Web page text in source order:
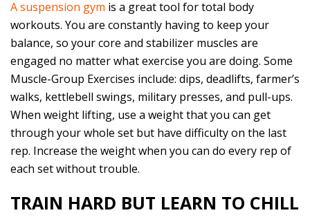
A suspension gym is a great tool for total body
workouts. You are constantly having to keep your
balance, so your core and stabilizer muscles are
engaged no matter what exercise you are doing. Some
Muscle-Group Exercises include: dips, deadlifts, farmer’s
walks, kettlebell swings, military presses, and pull-ups.
When weight lifting, use a weight that you can get
through your whole set but have difficulty on the last
rep. Increase the weight when you can do every rep of
each set without trouble.
TRAIN HARD BUT LEARN TO CHILL